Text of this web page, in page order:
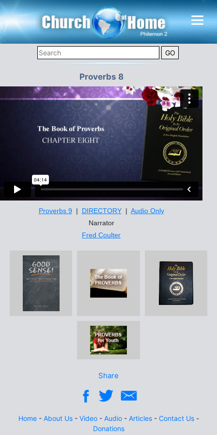
Proverbs 8
Proverbs 9| DIRECTORY| Audio Only
Narrator
Fred Coulter
Share
Home- About Us- Video- Audio- Articles- Contact Us-
Donations